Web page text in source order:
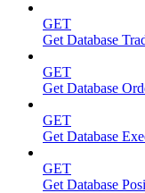
GET
Get Database
GET
Get Database
GET
Get Database
GET
Get Database